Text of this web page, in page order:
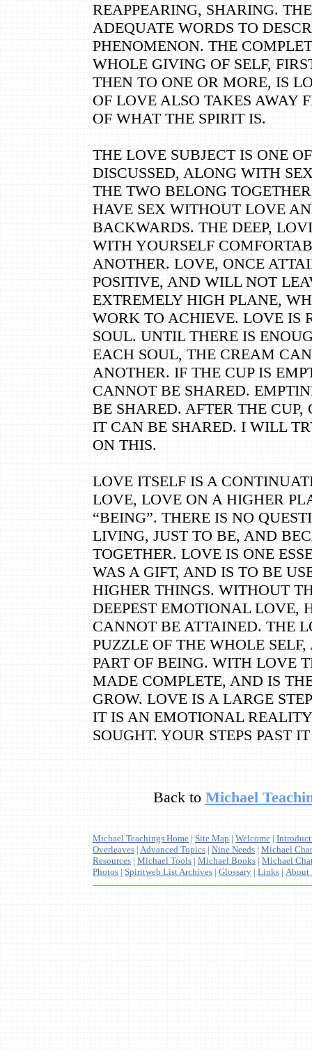
REAPPEARING, SHARING.
ADEQUATE WORDS TO
PHENOMENON. THE
WHOLE GIVING OF SELF,
THEN TO ONE OR MORE, IS
OF LOVE ALSO TAKES AWAY
OF WHAT THE SPIRIT IS.
THE LOVE SUBJECT IS ONE
DISCUSSED, ALONG WITH
THE TWO BELONG
HAVE SEX WITHOUT LOVE
BACKWARDS. THE DEEP,
WITH YOURSELF
ANOTHER. LOVE, ONCE
POSITIVE, AND WILL NOT
EXTREMELY HIGH PLANE,
WORK TO ACHIEVE. LOVE IS
SOUL. UNTIL THERE IS
EACH SOUL, THE CREAM
ANOTHER. IF THE CUP IS
CANNOT BE SHARED.
BE SHARED. AFTER THE
IT CAN BE SHARED. I WILL
ON THIS.
LOVE ITSELF IS A
LOVE, LOVE ON A HIGHER
“BEING”. THERE IS NO
LIVING, JUST TO BE, AND
TOGETHER. LOVE IS ONE
WAS A GIFT, AND IS TO BE
HIGHER THINGS. WITHOUT
DEEPEST EMOTIONAL LOVE,
CANNOT BE ATTAINED. THE
PUZZLE OF THE WHOLE
PART OF BEING. WITH LOVE
MADE COMPLETE, AND IS
GROW. LOVE IS A LARGE
IT IS AN EMOTIONAL
SOUGHT. YOUR STEPS PAST
Back to Michael
Michael Teachings Home | Site Map | Welcome |
Overleaves | Advanced Topics | Nine Needs | Michael
Resources | Michael Tools | Michael Books | Michael
Photos | Spiritweb List Archives | Glossary | Links | About